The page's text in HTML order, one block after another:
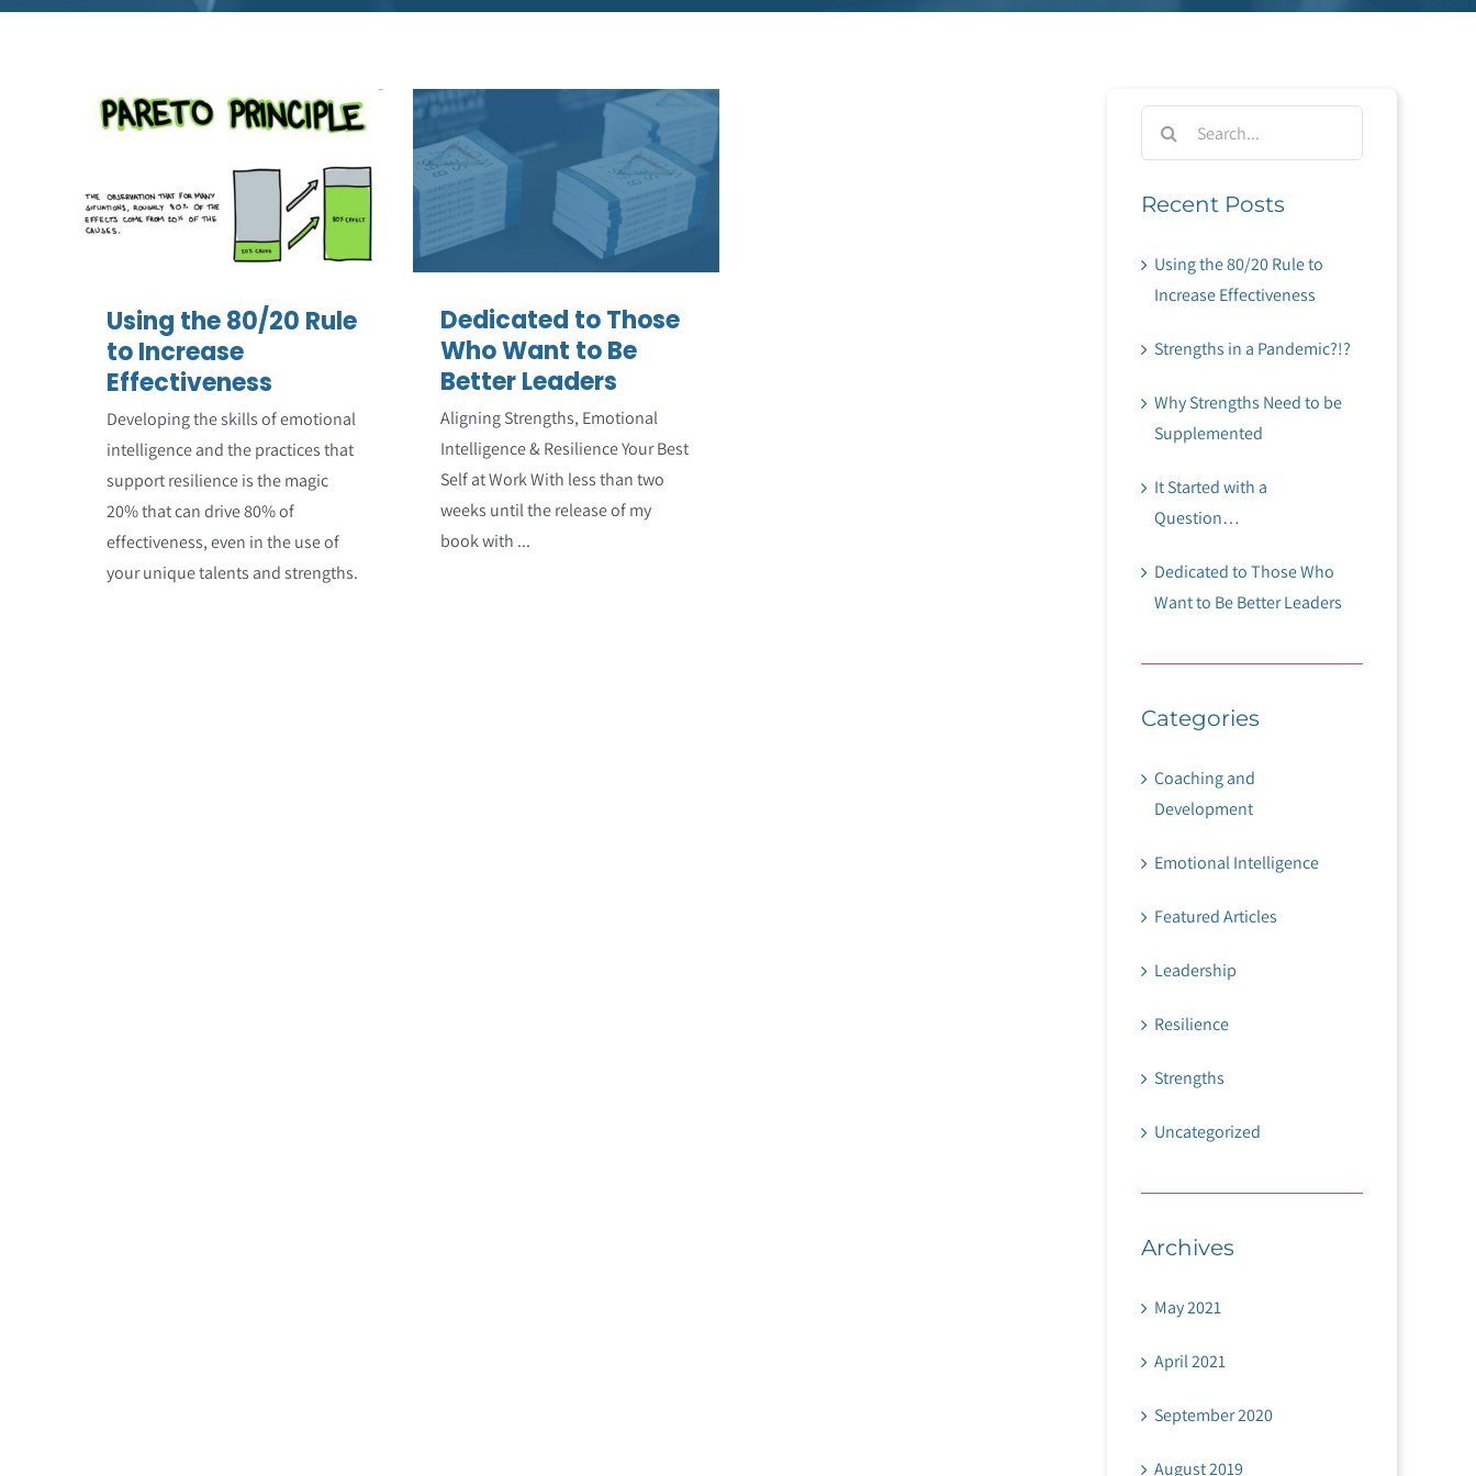
Using the 80/20 Rule
to Increase
Effectiveness
Emotional Intelligence
Featured Articles
Resilience Strengths
Using the 80/20 Rule
to Increase
Effectiveness
Developing the skills of emotional
intelligence and the practices that
support resilience is the magic
20% that can drive 80% of
effectiveness, even in the use of
your unique talents and strengths.
Dedicated to Those
Who Want to Be
Better Leaders
Featured Articles
Dedicated to Those
Who Want to Be
Better Leaders
Aligning Strengths, Emotional
Intelligence & Resilience Your Best
Self at Work With less than two
weeks until the release of my
book with ...
Recent Posts
Using the 80/20 Rule to
Increase Effectiveness
Strengths in a Pandemic?!?
Why Strengths Need to be
Supplemented
It Started with a
Question…
Dedicated to Those Who
Want to Be Better Leaders
Categories
Coaching and
Development
Emotional Intelligence
Featured Articles
Leadership
Resilience
Strengths
Uncategorized
Archives
May 2021
April 2021
September 2020
August 2019